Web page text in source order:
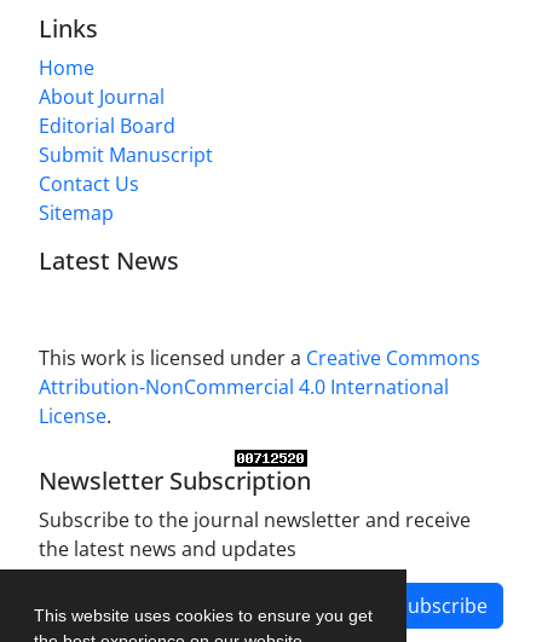
This website uses cookies to ensure you get
Links
Home
About Journal
Editorial Board
Submit Manuscript
Contact Us
Sitemap
Latest News
This work is licensed under a Creative Commons
Attribution-NonCommercial 4.0 International
License.
Newsletter Subscription
Subscribe to the journal newsletter and receive
the latest news and updates
Subscribe